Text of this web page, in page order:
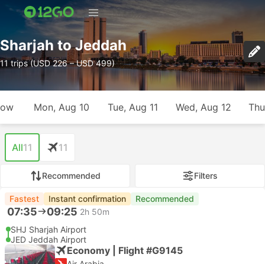
Sharjah to Jeddah
11 trips (USD 226 – USD 499)
Mon, Aug 10 Tue, Aug 11 Wed, Aug 12
All11 11
Recommended Filters
Fastest Instant confirmation Recommended
07:35 09:25 2h 50m
SHJ Sharjah Airport
JED Jeddah Airport
Economy | Flight #G9145